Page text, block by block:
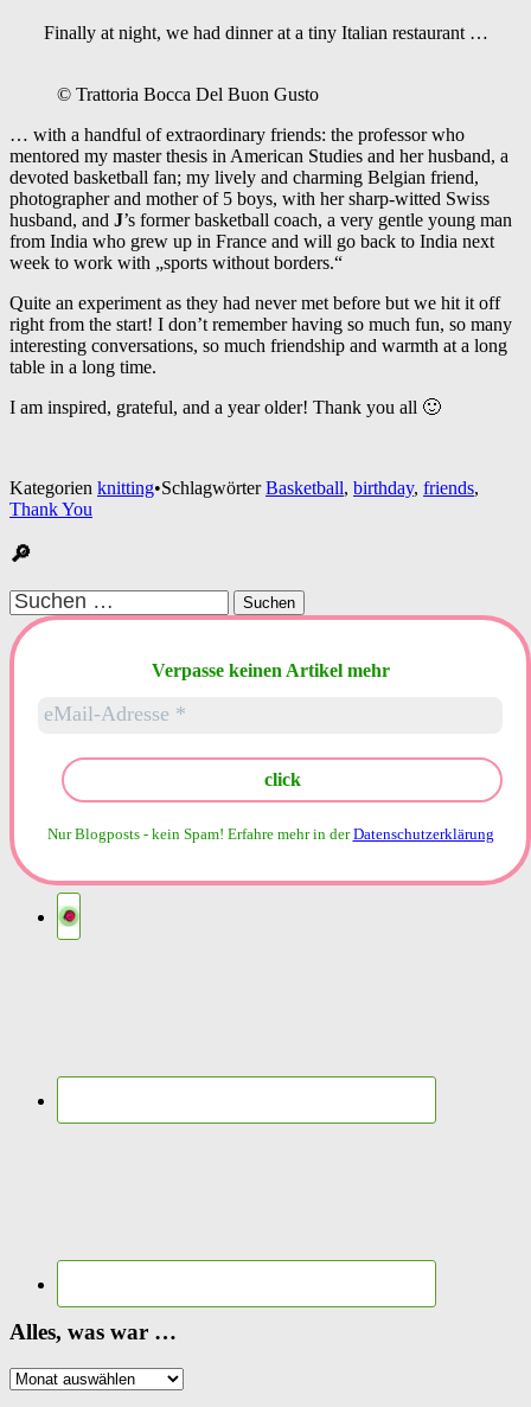
Finally at night, we had dinner at a tiny Italian restaurant …
© Trattoria Bocca Del Buon Gusto
… with a handful of extraordinary friends: the professor who
mentored my master thesis in American Studies and her husband, a
devoted basketball fan; my lively and charming Belgian friend,
photographer and mother of 5 boys, with her sharp-witted Swiss
husband, and J’s former basketball coach, a very gentle young man
from India who grew up in France and will go back to India next
week to work with „sports without borders.“
Quite an experiment as they had never met before but we hit it off
right from the start! I don’t remember having so much fun, so many
interesting conversations, so much friendship and warmth at a long
table in a long time.
I am inspired, grateful, and a year older! Thank you all 🙂
Kategorien knitting•SchlagwörterBasketball, birthday, friends,
Thank You
🔎
Suchen
nach:
Verpasse keinen Artikel mehr
Nur Blogposts - kein Spam! Erfahre mehr in derDatenschutzerklärung
Alles, was war …
Alles,